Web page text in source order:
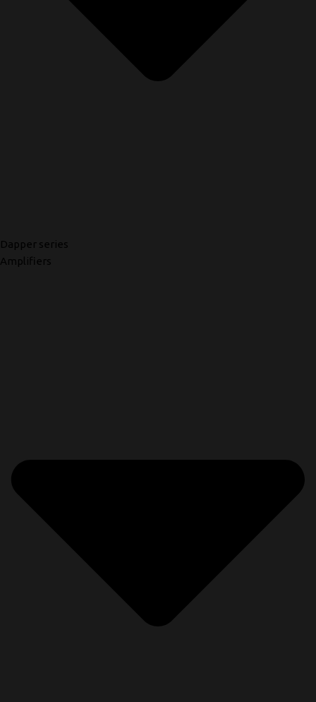
Dapper series
Amplifiers